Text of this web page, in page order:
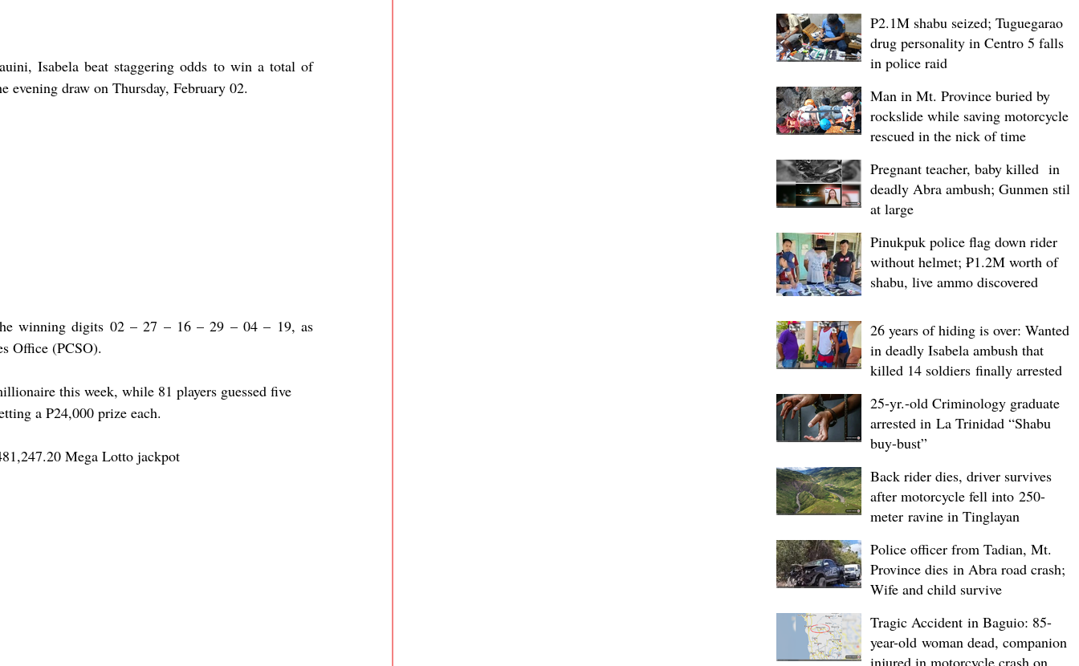
Isabela beat staggering odds to win a total of
draw on Thursday, February 02.
winning digits 02 – 27 – 16 – 29 – 04 – 19, as
Office (PCSO).
this week, while 81 players guessed five
a P24,000 prize each.
Mega Lotto jackpot
P2.1M shabu seized; Tuguegarao
drug personality in Centro 5 falls
in police raid
Man in Mt. Province buried by
rockslide while saving motorcycle,
rescued in the nick of time
Pregnant teacher, baby killed in
deadly Abra ambush; Gunmen still
at large
Pinukpuk police flag down rider
without helmet; ₱1.2M worth of
shabu, live ammo discovered
26 years of hiding is over: Wanted
in deadly Isabela ambush that
killed 14 soldiers finally arrested
25-yr.-old Criminology graduate
arrested in La Trinidad “Shabu
buy-bust”
Back rider dies, driver survives
after motorcycle fell into 250-
meter ravine in Tinglayan
Police officer from Tadian, Mt.
Province dies in Abra road crash;
Wife and child survive
Tragic Accident in Baguio: 85-
year-old woman dead, companion
injured in motorcycle crash on